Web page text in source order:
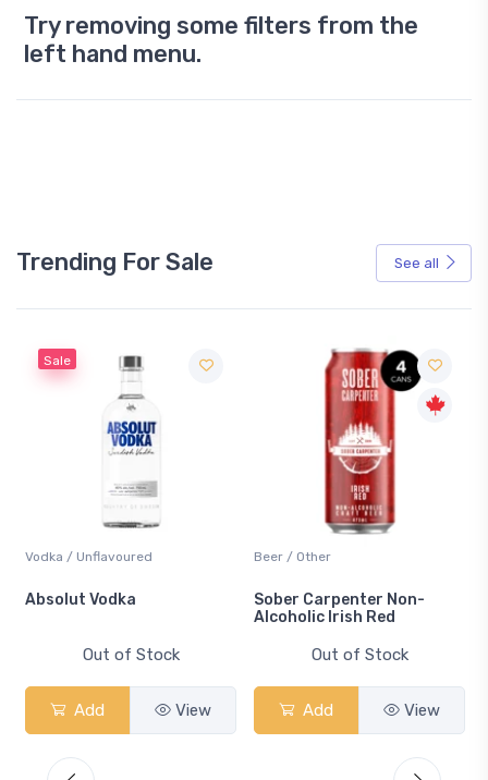
Try removing some filters from the
left hand menu.
Trending For Sale See all
Sale
Vodka / Unflavoured
Absolut Vodka
Out of Stock
Add View
Beer / Other
Sober Carpenter Non-
Alcoholic Irish Red
Out of Stock
Add View